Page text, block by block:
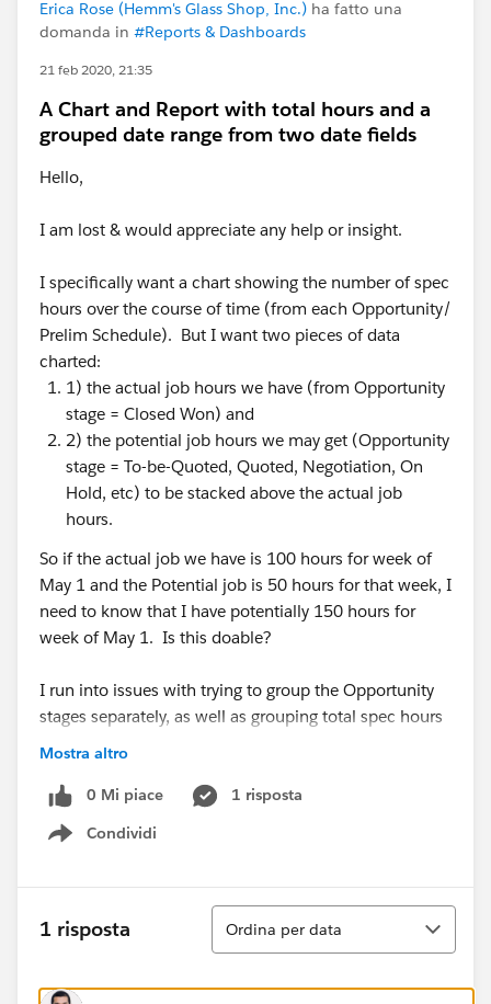
Erica Rose (Hemm's Glass Shop, Inc.) ha fatto una
domanda in #Reports & Dashboards
21 feb 2020, 21:35
A Chart and Report with total hours and a
grouped date range from two date fields
Hello,
I am lost & would appreciate any help or insight.
I specifically want a chart showing the number of spec
hours over the course of time (from each Opportunity/
Prelim Schedule). But I want two pieces of data
charted:
1) the actual job hours we have (from Opportunity
stage = Closed Won) and
2) the potential job hours we may get (Opportunity
stage = To-be-Quoted, Quoted, Negotiation, On
Hold, etc) to be stacked above the actual job
hours.
So if the actual job we have is 100 hours for week of
May 1 and the Potential job is 50 hours for that week, I
need to know that I have potentially 150 hours for
week of May 1. Is this doable?
I run into issues with trying to group the Opportunity
stages separately, as well as grouping total spec hours
per week (and not just start date).
For context, for each preliminary schedule, our
need and the timeframe they need it in (see
below) I.e. 515 hours between 6/29/2020 (start
date) to 7/17/2020 (end date). But right now, it only
Mostra altro
0 Mi piace
1 risposta
Condividi
Show menu
1 risposta
Ordina
Ordina per data